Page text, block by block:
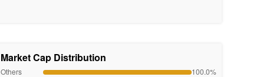
Market Cap Distribution
Others 100.0%